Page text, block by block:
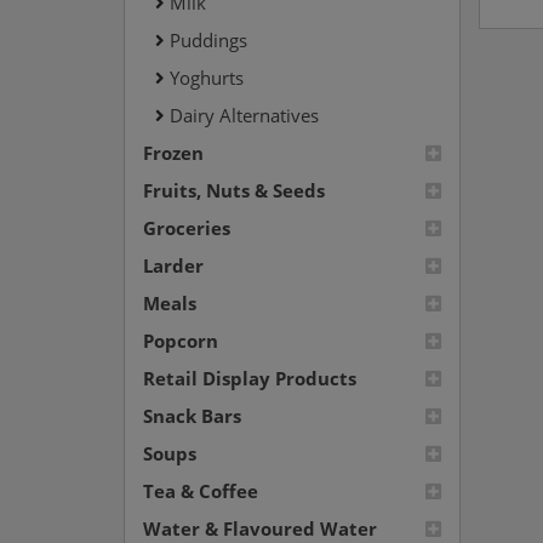
Puddings
Yoghurts
Dairy Alternatives
Frozen
Fruits, Nuts & Seeds
Groceries
Larder
Meals
Popcorn
Retail Display Products
Snack Bars
Soups
Tea & Coffee
Water & Flavoured Water